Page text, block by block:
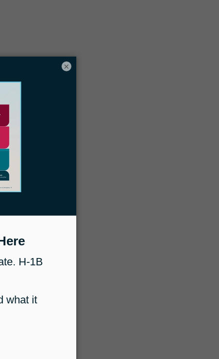
Docketwise is the #1 choice for
×